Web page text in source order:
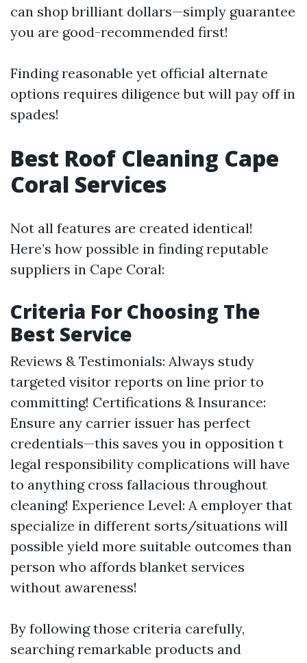
can shop brilliant dollars—simply guarantee
you are good-recommended first!
Finding reasonable yet official alternate
options requires diligence but will pay off in
spades!
Best Roof Cleaning Cape
Coral Services
Not all features are created identical!
Here’s how possible in finding reputable
suppliers in Cape Coral:
Criteria For Choosing The
Best Service
Reviews & Testimonials: Always study
targeted visitor reports on line prior to
committing! Certifications & Insurance:
Ensure any carrier issuer has perfect
credentials—this saves you in opposition t
legal responsibility complications will have
to anything cross fallacious throughout
cleaning! Experience Level: A employer that
specialize in different sorts/situations will
possible yield more suitable outcomes than
person who affords blanket services
without awareness!
By following those criteria carefully,
searching remarkable products and